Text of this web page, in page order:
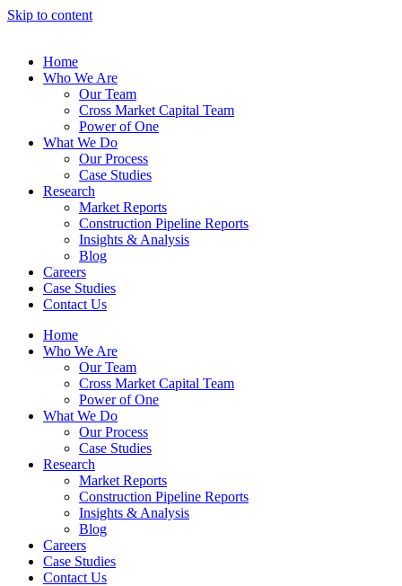
Skip to content
Home
Who We Are
Our Team
Cross Market Capital Team
Power of One
What We Do
Our Process
Case Studies
Research
Market Reports
Construction Pipeline Reports
Insights & Analysis
Blog
Careers
Case Studies
Contact Us
Home
Who We Are
Our Team
Cross Market Capital Team
Power of One
What We Do
Our Process
Case Studies
Research
Market Reports
Construction Pipeline Reports
Insights & Analysis
Blog
Careers
Case Studies
Contact Us